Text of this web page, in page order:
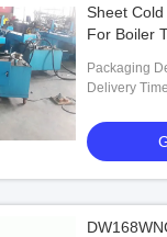
Sheet
For Boiler
Packaging
customers'
Delivery